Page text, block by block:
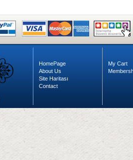
HomePage
About Us
Site Haritası
Contact
My Cart